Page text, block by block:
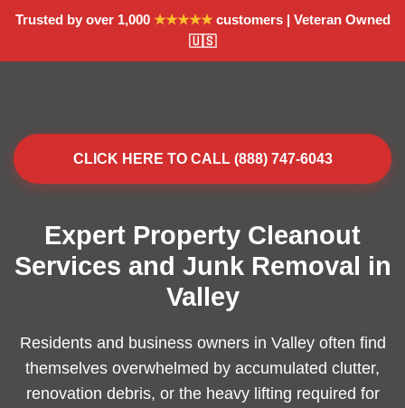
Trusted by over 1,000 ★★★★★customers | Veteran Owned
🇺🇸
CLICK HERE TO CALL (888) 747-6043
Expert Property Cleanout
Services and Junk Removal in
Valley
Residents and business owners in Valley often find
themselves overwhelmed by accumulated clutter,
renovation debris, or the heavy lifting required for